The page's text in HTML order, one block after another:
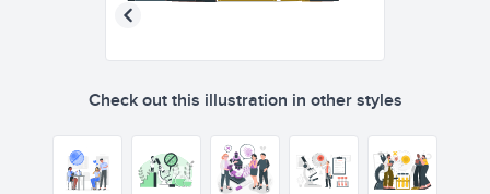
Check out this illustration in other styles